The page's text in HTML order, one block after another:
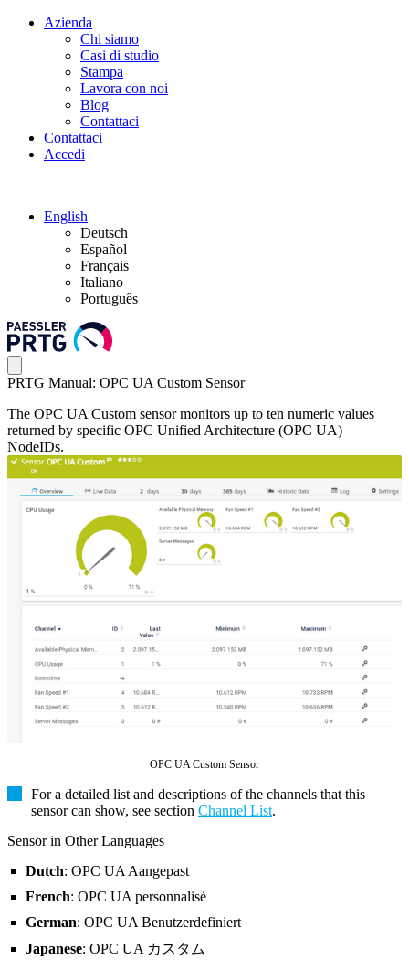
Azienda
Chi siamo
Casi di studio
Stampa
Lavora con noi
Blog
Contattaci
Contattaci
Accedi
English
Deutsch
Español
Français
Italiano
Português
PRTG Manual: OPC UA Custom Sensor
The OPC UA Custom sensor monitors up to ten numeric values
returned by specific OPC Unified Architecture (OPC UA)
NodeIDs.
OPC UA Custom Sensor
For a detailed list and descriptions of the channels that this
sensor can show, see section Channel List.
Sensor in Other Languages
Dutch: OPC UA Aangepast
French: OPC UA personnalisé
German: OPC UA Benutzerdefiniert
Japanese: OPC UA カスタム